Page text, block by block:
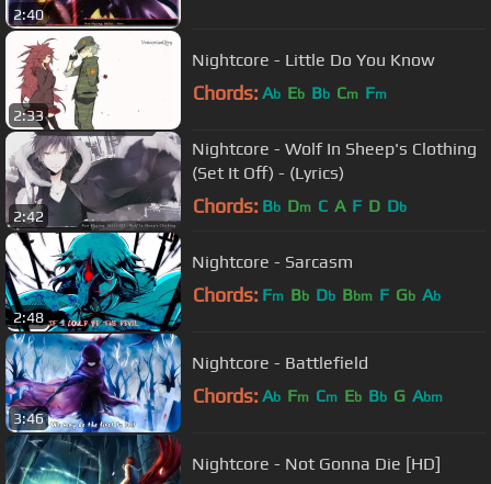
2:40
2:33
Nightcore - Little Do You Know
Chords: Ab Eb Bb Cm Fm
2:42
Nightcore - Wolf In Sheep's Clothing
(Set It Off) - (Lyrics)
Chords: Bb Dm C A F D Db
2:48
Nightcore - Sarcasm
Chords: Fm Bb Db Bbm F Gb Ab
3:46
Nightcore - Battlefield
Chords: Ab Fm Cm Eb Bb G Abm
Nightcore - Not Gonna Die [HD]